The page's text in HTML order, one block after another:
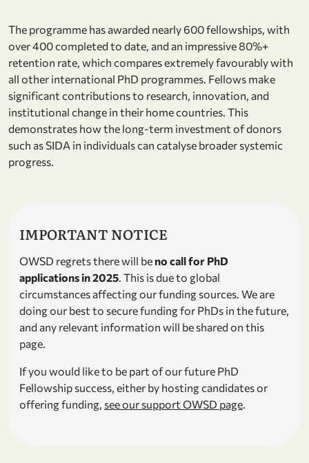
The programme has awarded nearly 600 fellowships, with
over 400 completed to date, and an impressive 80%+
retention rate, which compares extremely favourably with
all other international PhD programmes. Fellows make
significant contributions to research, innovation, and
institutional change in their home countries. This
demonstrates how the long-term investment of donors
such as SIDA in individuals can catalyse broader systemic
progress.
IMPORTANT NOTICE
OWSD regrets there will be no call for PhD
applications in 2025. This is due to global
circumstances affecting our funding sources. We are
doing our best to secure funding for PhDs in the future,
and any relevant information will be shared on this
page.
If you would like to be part of our future PhD
Fellowship success, either by hosting candidates or
offering funding, see our support OWSD page.